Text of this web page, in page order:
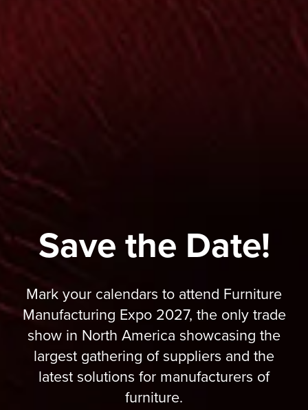
Save the Date!
Mark your calendars to attend Furniture
Manufacturing Expo 2027, the only trade
show in North America showcasing the
largest gathering of suppliers and the
latest solutions for manufacturers of
furniture.